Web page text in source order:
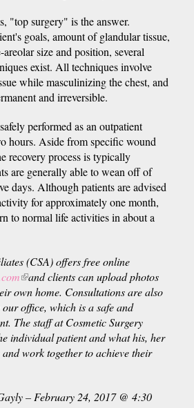
"top surgery" is the answer.
goals, amount of glandular tissue,
size and position, several
exist. All techniques involve
while masculinizing the chest, and
and irreversible.
performed as an outpatient
hours. Aside from specific wound
recovery process is typically
are generally able to wean off of
days. Although patients are advised
for approximately one month,
to normal life activities in about a
(CSA) offers free online
(link
is
external)
and clients can upload photos
own home. Consultations are also
office, which is a safe and
The staff at Cosmetic Surgery
individual patient and what his, her
work together to achieve their
– February 24, 2017 @ 4:30